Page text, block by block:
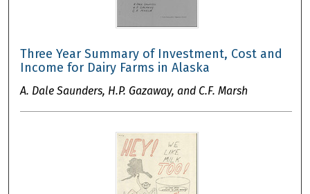
Three Year Summary of Investment, Cost and
Income for Dairy Farms in Alaska
A. Dale Saunders, H.P. Gazaway, and C.F. Marsh